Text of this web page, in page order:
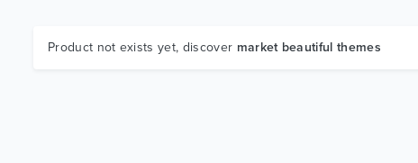
Product not exists yet, discover market beautiful themes